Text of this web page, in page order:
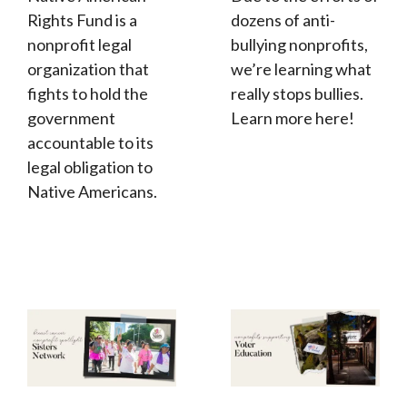
Rights Fund is a
nonprofit legal
organization that
fights to hold the
government
accountable to its
legal obligation to
Native Americans.
dozens of anti-
bullying nonprofits,
we’re learning what
really stops bullies.
Learn more here!